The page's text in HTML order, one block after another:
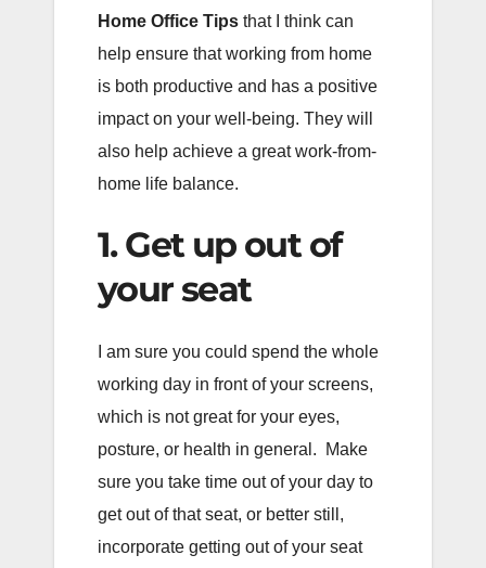
Home Office Tips that I think can
help ensure that working from home
is both productive and has a positive
impact on your well-being. They will
also help achieve a great work-from-
home life balance.
1. Get up out of
your seat
I am sure you could spend the whole
working day in front of your screens,
which is not great for your eyes,
posture, or health in general. Make
sure you take time out of your day to
get out of that seat, or better still,
incorporate getting out of your seat